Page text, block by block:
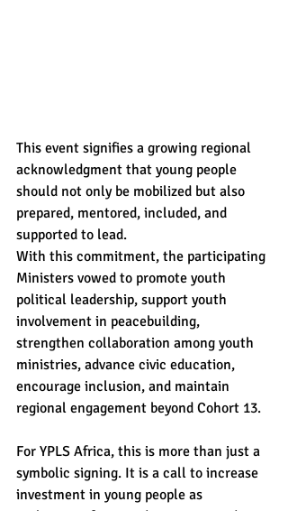
This event signifies a growing regional
acknowledgment that young people
should not only be mobilized but also
prepared, mentored, included, and
supported to lead.
With this commitment, the participating
Ministers vowed to promote youth
political leadership, support youth
involvement in peacebuilding,
strengthen collaboration among youth
ministries, advance civic education,
encourage inclusion, and maintain
regional engagement beyond Cohort 13.
For YPLS Africa, this is more than just a
symbolic signing. It is a call to increase
investment in young people as